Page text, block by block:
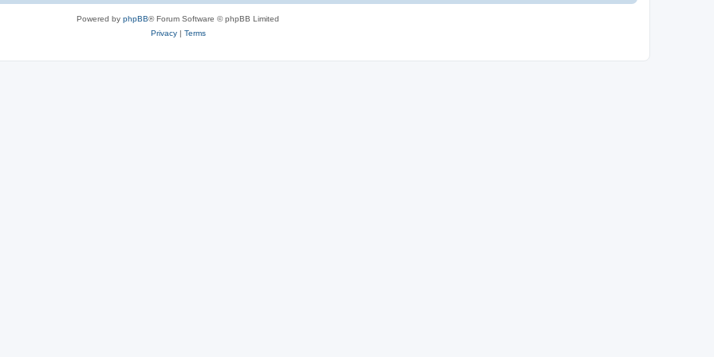
Powered by phpBB® Forum Software © phpBB Limited
Privacy| Terms